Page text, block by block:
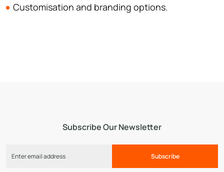
Customisation and branding options.
Subscribe Our Newsletter
Subscribe